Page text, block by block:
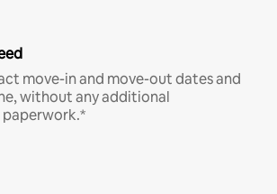
move-in and move-out dates and
without any additional